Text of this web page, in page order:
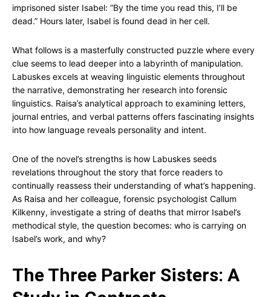
imprisoned sister Isabel: “By the time you read this, I’ll be
dead.” Hours later, Isabel is found dead in her cell.
What follows is a masterfully constructed puzzle where every
clue seems to lead deeper into a labyrinth of manipulation.
Labuskes excels at weaving linguistic elements throughout
the narrative, demonstrating her research into forensic
linguistics. Raisa’s analytical approach to examining letters,
journal entries, and verbal patterns offers fascinating insights
into how language reveals personality and intent.
One of the novel’s strengths is how Labuskes seeds
revelations throughout the story that force readers to
continually reassess their understanding of what’s happening.
As Raisa and her colleague, forensic psychologist Callum
Kilkenny, investigate a string of deaths that mirror Isabel’s
methodical style, the question becomes: who is carrying on
Isabel’s work, and why?
The Three Parker Sisters: A